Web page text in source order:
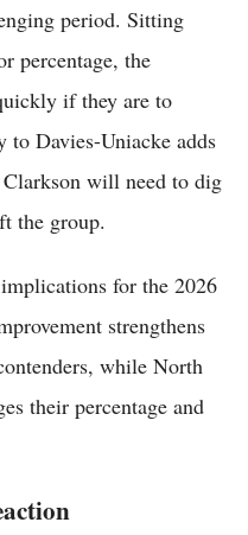
period. Sitting
percentage, the
if they are to
to Davies-Uniacke adds
will need to dig
the group.
for the 2026
strengthens
while North
their percentage and